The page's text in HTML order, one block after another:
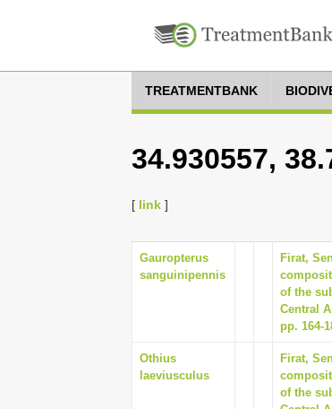
TREATMENTBANK
34.930557,
[ link ]
Gauropterus
sanguinipennis
Firat,
of the
Central
pp. 164-
Othius
laeviusculus
Firat,
of the